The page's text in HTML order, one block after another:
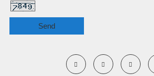
Send